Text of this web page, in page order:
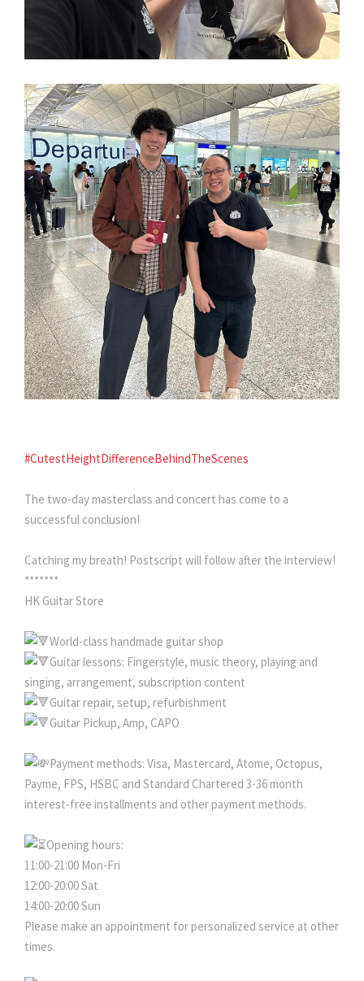
#CutestHeightDifferenceBehindTheScenes
The two-day masterclass and concert has come to a
successful conclusion!
Catching my breath! Postscript will follow after the interview!
*******
HK Guitar Store
World-class handmade guitar shop
Guitar lessons: Fingerstyle, music theory, playing and
singing, arrangement, subscription content
Guitar repair, setup, refurbishment
Guitar Pickup, Amp, CAPO
Payment methods: Visa, Mastercard, Atome, Octopus,
Payme, FPS, HSBC and Standard Chartered 3-36 month
interest-free installments and other payment methods.
Opening hours:
11:00-21:00 Mon-Fri
12:00-20:00 Sat
14:00-20:00 Sun
Please make an appointment for personalized service at other
times.